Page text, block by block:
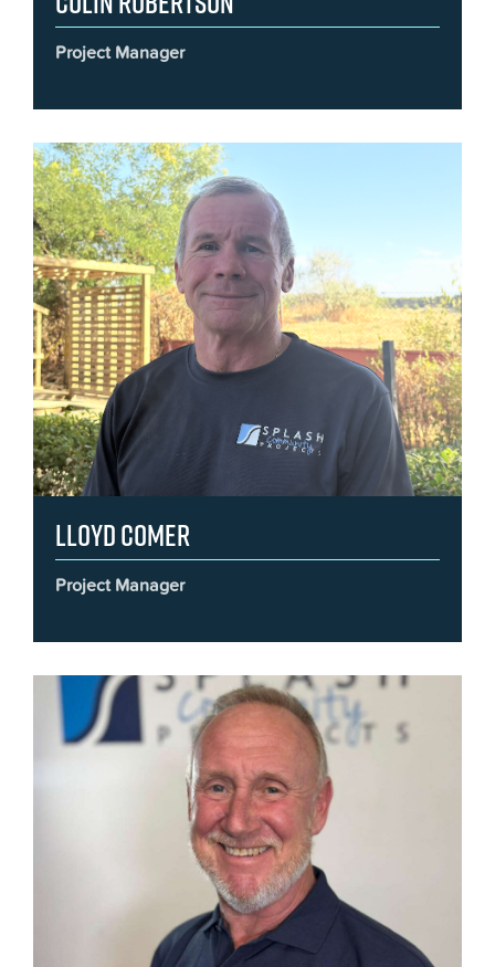
Project Manager
Lloyd Comer
Project Manager